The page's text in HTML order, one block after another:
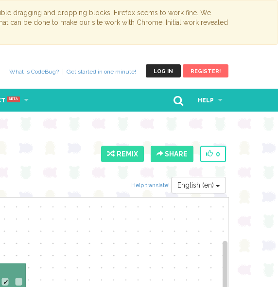
dragging and dropping blocks. Firefox seems to work fine. We
can be done to make our site work with Chrome. Initial work revealed
LOG IN REGISTER!
What is CodeBug? Get started in one minute!
BETA HELP
REMIX SHARE 0
Help translate! English (en)
✓